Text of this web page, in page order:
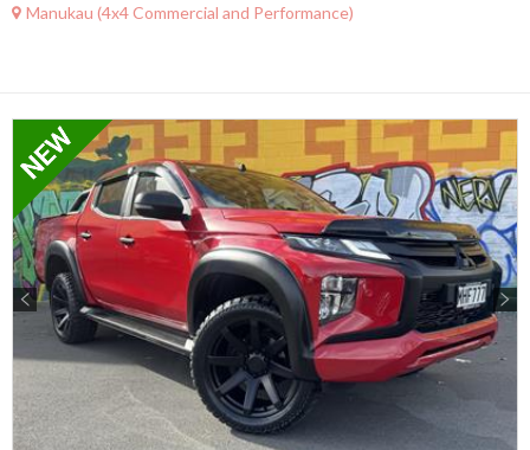
Manukau (4x4 Commercial and Performance)
Previous Next